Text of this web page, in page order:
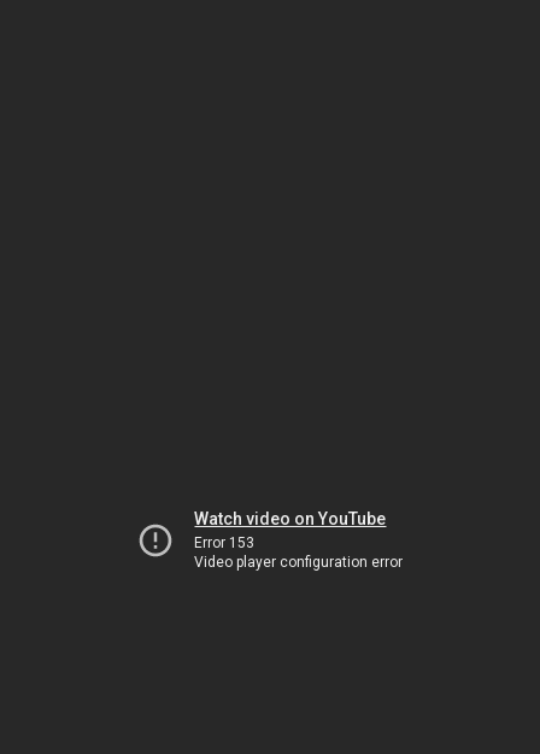
Watch video on YouTube
Error 153
Video player configuration error